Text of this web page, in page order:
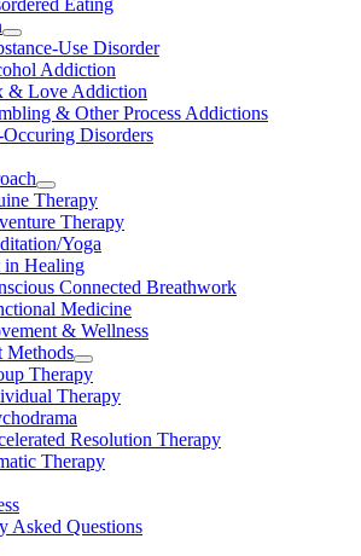
Eating
Use Disorder
Addiction
& Love Addiction
& Other Process Addictions
Disorders
Therapy
Therapy
Yoga
in Healing
Connected Breathwork
Medicine
& Wellness
Methods
Therapy
Therapy
Resolution Therapy
Therapy
Asked Questions